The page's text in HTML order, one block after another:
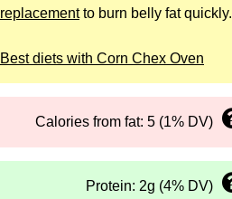
replacementto burn belly fat quickly.
Best diets with Corn Chex Oven
Calories from fat: 5 (1% DV)
Protein: 2g (4% DV)